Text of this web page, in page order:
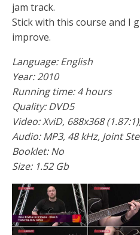
jam track.
Stick with this course and I
improve.
Language: English
Year: 2010
Running time: 4 hours
Quality: DVD5
Video:XviD, 688x368
Audio:MP3, 48 kHz, Joint
Booklet: No
Size: 1.52 Gb